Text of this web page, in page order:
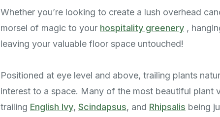
Whether you’re looking to create a lush overhead
morsel of magic to your hospitality greenery ,
leaving your valuable floor space untouched!
Positioned at eye level and above, trailing plants
interest to a space. Many of the most beautiful plant
trailing English Ivy, Scindapsus, and Rhipsalis being